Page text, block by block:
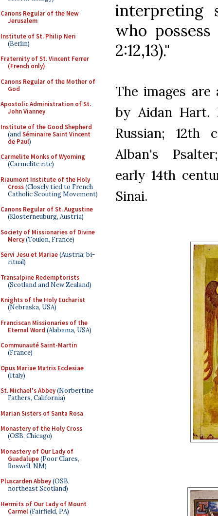
Canons Regular of the New
Jerusalem
Institute of St. Philip Neri
(Berlin)
Fraternity of St. Vincent Ferrer
(French only)
Canons Regular of the Mother of
God
Apostolic Administration of St.
John Vianney
Institute of the Good Shepherd
(andSéminaire Saint Vincent
de Paul)
Carmelite Monks of Wyoming
(Carmelite rite)
Riaumont Institute of the Holy
Cross(Closely tied to French
Catholic Scouting Movement)
Canons Regular of St. Augustine
(Klosterneuburg, Austria)
Society of Missionaries of Divine
Mercy(Toulon, France)
Servi Jesu et Mariae(Austria; bi-
ritual)
Transalpine Redemptorists
(Scotland and New Zealand)
Knights of the Holy Eucharist
(Nebraska, USA)
Franciscan Missionaries of the
Eternal Word (Alabama, USA)
Communauté Saint-Martin
(France)
Opus Mariae Matris Ecclesiae
(Italy)
St. Michael's Abbey(Norbertine
Fathers, California)
Marian Sisters of Santa Rosa
Monastery of the Holy Cross
(OSB, Chicago)
Monastery of Our Lady of
Guadalupe(Poor Clares,
Roswell, NM)
Pluscarden Abbey(OSB,
northeast Scotland)
Hermits of Our Lady of Mount
Carmel(Fairfield, PA)
interpreting
who
2:12,13)."
The images
by Aidan Hart.
Russian; 12th
Alban's
early 14th
Sinai.